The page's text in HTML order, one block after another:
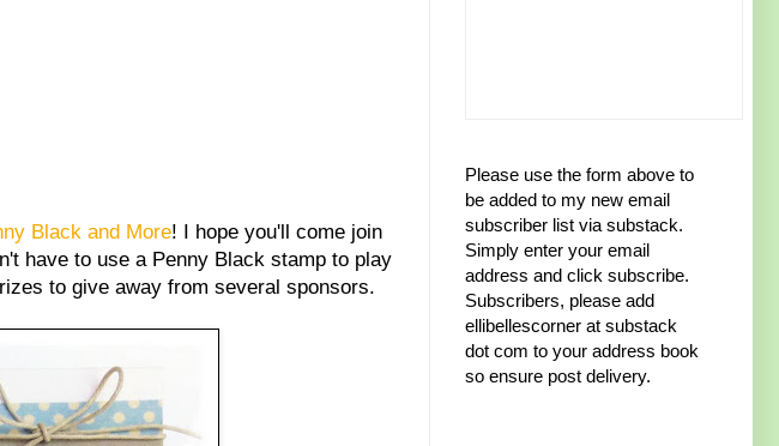
Black and More! I hope you'll come join
have to use a Penny Black stamp to play
to give away from several sponsors.
Please use the form above to
be added to my new email
subscriber list via substack.
Simply enter your email
address and click subscribe.
Subscribers, please add
ellibellescorner at substack
dot com to your address book
so ensure post delivery.